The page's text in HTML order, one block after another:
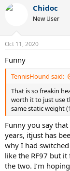
c
s
Chidoc
New User
Oct 11, 2020
Funny
TennisHound said:
That is so freakin
worth it to just use
same static weight
Funny you say
years, itjust has
why I had
like the RF97 but
the two. I’m